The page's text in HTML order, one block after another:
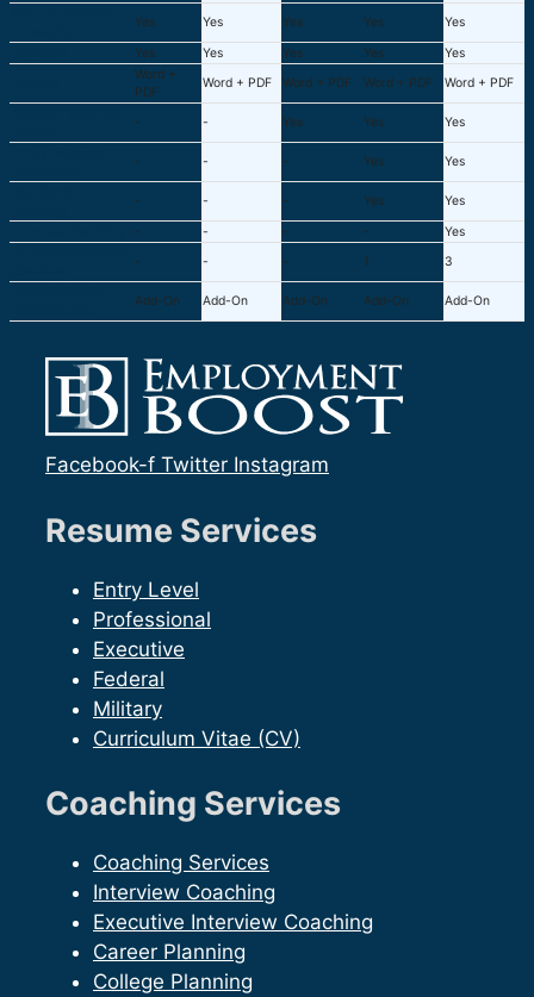
Yes Yes Yes Yes
Yes
Yes Yes Yes Yes
Yes
Word +
PDF
Word + PDF Word + PDF Word + PDF
Word + PDF
- - Yes Yes
Yes
- - - Yes
Yes
- - - Yes
Yes
- - - -
Yes
- - - 1
3
Add-On Add-On Add-On Add-On Add-On
Facebook-f Twitter Instagram
Resume Services
Entry Level
Professional
Executive
Federal
Military
Curriculum Vitae (CV)
Coaching Services
Coaching Services
Interview Coaching
Executive Interview Coaching
Career Planning
College Planning